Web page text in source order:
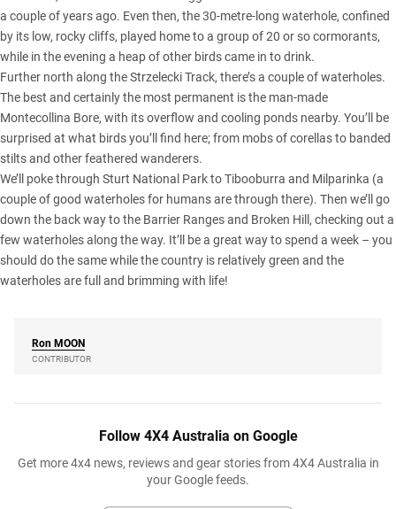
a couple of years ago. Even then, the 30-metre-long waterhole, confined
by its low, rocky cliffs, played home to a group of 20 or so cormorants,
while in the evening a heap of other birds came in to drink.
Further north along the Strzelecki Track, there’s a couple of waterholes.
The best and certainly the most permanent is the man-made
Montecollina Bore, with its overflow and cooling ponds nearby. You’ll be
surprised at what birds you’ll find here; from mobs of corellas to banded
stilts and other feathered wanderers.
We’ll poke through Sturt National Park to Tibooburra and Milparinka (a
couple of good waterholes for humans are through there). Then we’ll go
down the back way to the Barrier Ranges and Broken Hill, checking out a
few waterholes along the way. It’ll be a great way to spend a week – you
should do the same while the country is relatively green and the
waterholes are full and brimming with life!
Ron MOON
CONTRIBUTOR
Follow 4X4 Australia on Google
Get more 4x4 news, reviews and gear stories from 4X4 Australia in
your Google feeds.